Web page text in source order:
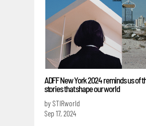
ADFF New York 2024 reminds us of
stories that shape our world
by STIRworld
Sep 17, 2024